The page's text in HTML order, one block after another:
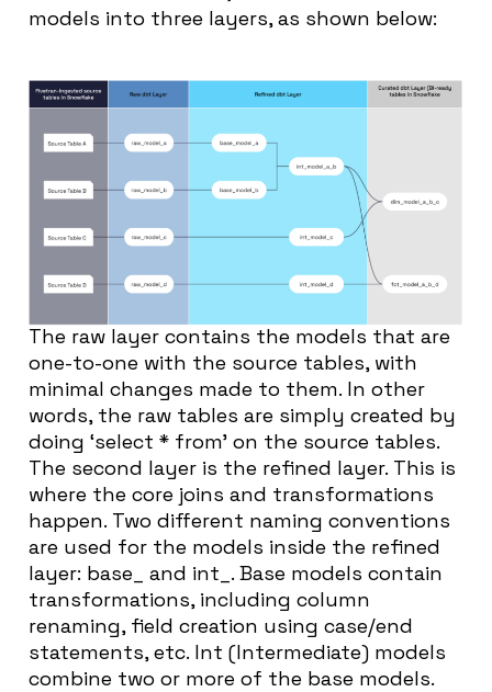
models into three layers, as shown below:
The raw layer contains the models that are
one-to-one with the source tables, with
minimal changes made to them. In other
words, the raw tables are simply created by
doing ‘select * from’ on the source tables.
The second layer is the refined layer. This is
where the core joins and transformations
happen. Two different naming conventions
are used for the models inside the refined
layer: base_ and int_. Base models contain
transformations, including column
renaming, field creation using case/end
statements, etc. Int (Intermediate) models
combine two or more of the base models.